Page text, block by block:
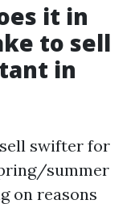
it in
to sell
in
swifter for
summer
on reasons